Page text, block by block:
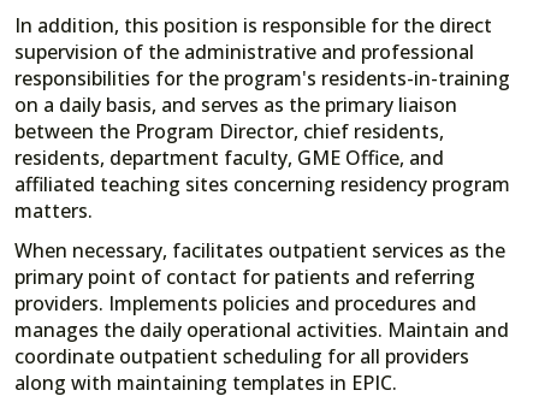
In addition, this position is responsible for the direct
supervision of the administrative and professional
responsibilities for the program's residents-in-training
on a daily basis, and serves as the primary liaison
between the Program Director, chief residents,
residents, department faculty, GME Office, and
affiliated teaching sites concerning residency program
matters.
When necessary, facilitates outpatient services as the
primary point of contact for patients and referring
providers. Implements policies and procedures and
manages the daily operational activities. Maintain and
coordinate outpatient scheduling for all providers
along with maintaining templates in EPIC.